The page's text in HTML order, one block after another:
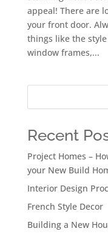
appeal! There are
your front door.
things like the
window frames,...
Recent
Project Homes –
your New Build
Interior Design
French Style Decor
Building a New